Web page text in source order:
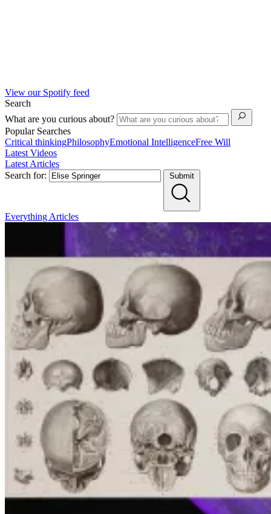
View our Spotify feed
Search
What are you curious about?
Popular Searches
Critical thinkingPhilosophyEmotional IntelligenceFree Will
Latest Videos
Latest Articles
Search for:
Submit
Everything Articles